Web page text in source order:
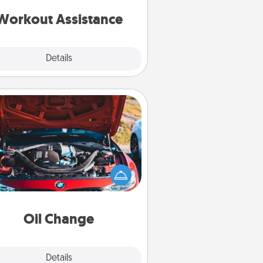
Assistance
Details
is a win.
Oil Change
Details
Oil Change
care of their next oil change
a Jiffy Lube gift card—or better
yet, take the car in yourself!